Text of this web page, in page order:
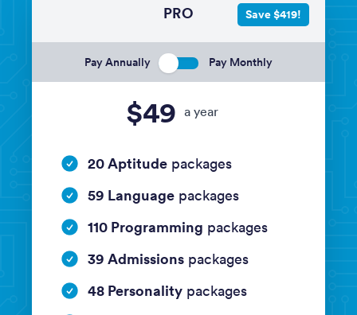
PRO
Pay Annually Pay Monthly
$49 a year
Save $419!
20 Aptitude packages
59 Language packages
110 Programming packages
39 Admissions packages
48 Personality packages